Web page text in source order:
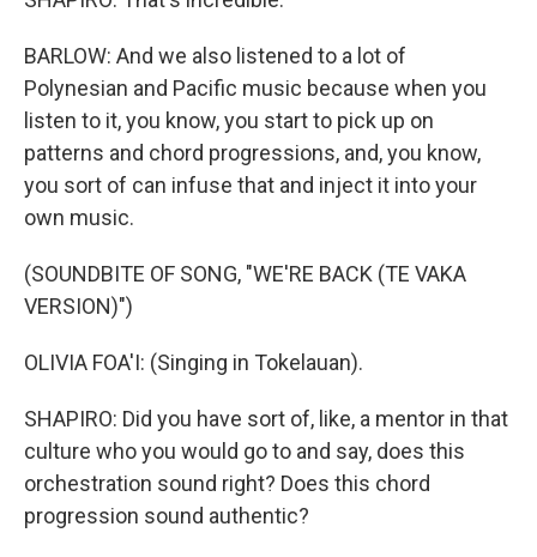
BARLOW: And we also listened to a lot of
Polynesian and Pacific music because when you
listen to it, you know, you start to pick up on
patterns and chord progressions, and, you know,
you sort of can infuse that and inject it into your
own music.
(SOUNDBITE OF SONG, "WE'RE BACK (TE VAKA
VERSION)")
OLIVIA FOA'I: (Singing in Tokelauan).
SHAPIRO: Did you have sort of, like, a mentor in that
culture who you would go to and say, does this
orchestration sound right? Does this chord
progression sound authentic?